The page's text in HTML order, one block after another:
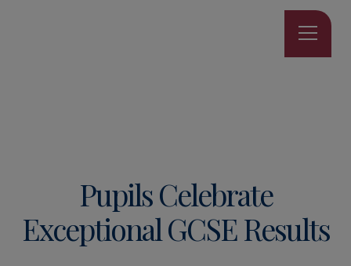
Pupils Celebrate
Exceptional GCSE Results